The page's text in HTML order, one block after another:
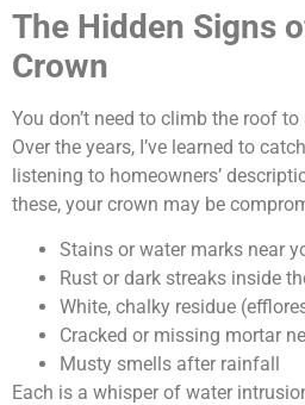
The Hidden Signs
Crown
You don’t need to climb the roof
Over the years, I’ve learned to
listening to homeowners’
these, your crown may be
Stains or water marks near
Rust or dark streaks inside
White, chalky residue
Cracked or missing mortar
Musty smells after rainfall
Each is a whisper of water